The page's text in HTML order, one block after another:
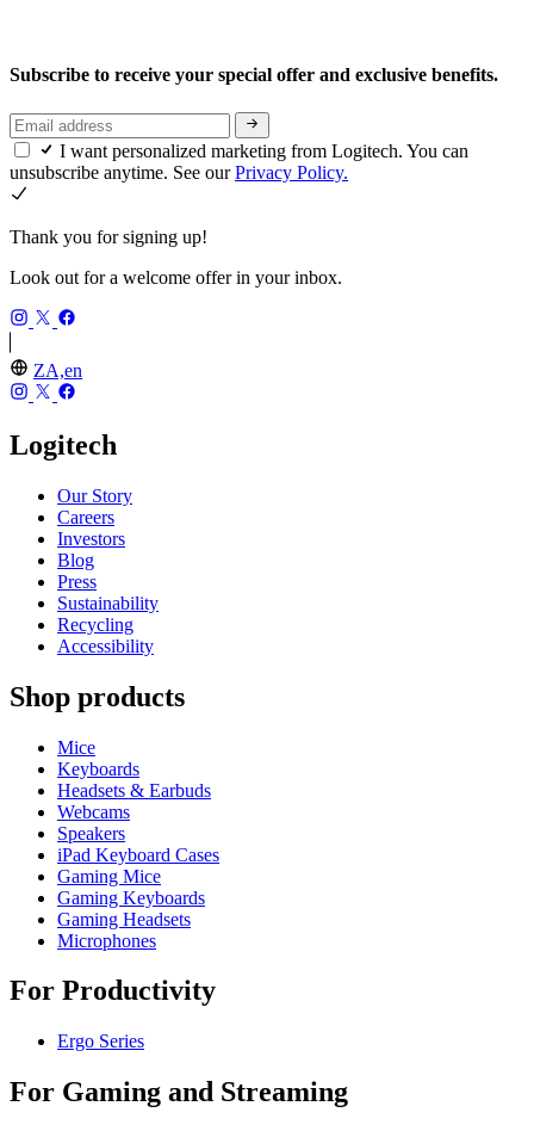
Subscribe to receive your special offer and exclusive benefits.
I want personalized marketing from Logitech. You can
unsubscribe anytime. See ourPrivacy Policy.
Thank you for signing up!
Look out for a welcome offer in your inbox.
ZA,en
Logitech
Our Story
Careers
Investors
Blog
Press
Sustainability
Recycling
Accessibility
Shop products
Mice
Keyboards
Headsets & Earbuds
Webcams
Speakers
iPad Keyboard Cases
Gaming Mice
Gaming Keyboards
Gaming Headsets
Microphones
For Productivity
Ergo Series
For Gaming and Streaming